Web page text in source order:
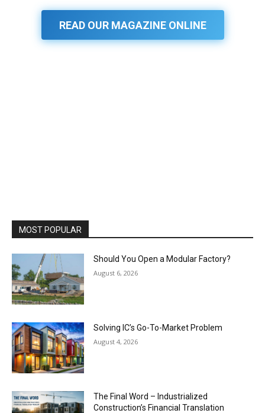
READ OUR MAGAZINE ONLINE
MOST POPULAR
Should You Open a Modular Factory?
August 6, 2026
Solving IC’s Go-To-Market Problem
August 4, 2026
The Final Word – Industrialized
Construction’s Financial Translation